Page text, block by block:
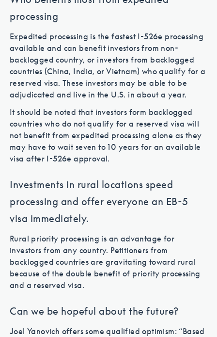
processing
Expedited processing is the fastest I-526e processing
available and can benefit investors from non-
backlogged country, or investors from backlogged
countries (China, India, or Vietnam) who qualify for a
reserved visa. These investors may be able to be
adjudicated and live in the U.S. in about a year.
It should be noted that investors form backlogged
countries who do not qualify for a reserved visa will
not benefit from expedited processing alone as they
may have to wait seven to 10 years for an available
visa after I-526e approval.
Investments in rural locations speed
processing and offer everyone an EB-5
visa immediately.
Rural priority processing is an advantage for
investors from any country. Petitioners from
backlogged countries are gravitating toward rural
because of the double benefit of priority processing
and a reserved visa.
Can we be hopeful about the future?
Joel Yanovich offers some qualified optimism: “Based